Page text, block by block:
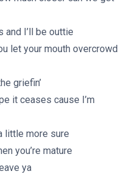
I’ll be outtie
let your mouth overcrowd
griefin’
it ceases cause I’m
little more sure
you’re mature
ya